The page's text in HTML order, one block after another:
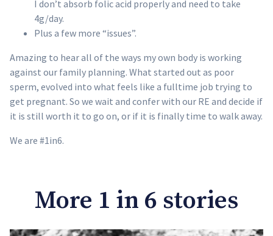
I don’t absorb folic acid properly and need to take
4g/day.
Plus a few more “issues”.
Amazing to hear all of the ways my own body is working
against our family planning. What started out as poor
sperm, evolved into what feels like a fulltime job trying to
get pregnant. So we wait and confer with our RE and decide if
it is still worth it to go on, or if it is finally time to walk away.
We are #1in6.
More 1 in 6 stories